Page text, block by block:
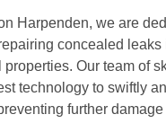
Harpenden, we are
concealed leaks
properties. Our team of
technology to swiftly
further